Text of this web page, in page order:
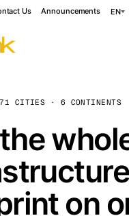
Us Announcements EN
71 CITIES · 6 CONTINENTS
on